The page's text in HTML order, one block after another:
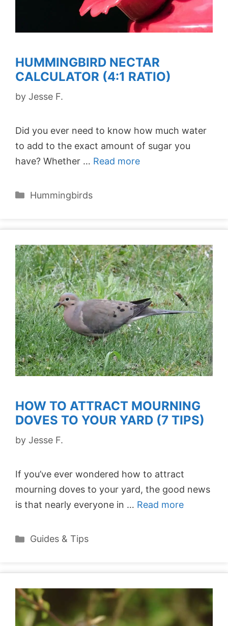
HUMMINGBIRD NECTAR
CALCULATOR (4:1 RATIO)
by Jesse F.
Did you ever need to know how much water
to add to the exact amount of sugar you
have? Whether … Read more
Categories
Hummingbirds
HOW TO ATTRACT MOURNING
DOVES TO YOUR YARD (7 TIPS)
by Jesse F.
If you’ve ever wondered how to attract
mourning doves to your yard, the good news
is that nearly everyone in … Read more
Categories
Guides & Tips